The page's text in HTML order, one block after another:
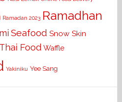
Ramadan 2023 Ramadhan
Seafood Snow Skin
Thai Food Waffle
Yakiniku Yee Sang